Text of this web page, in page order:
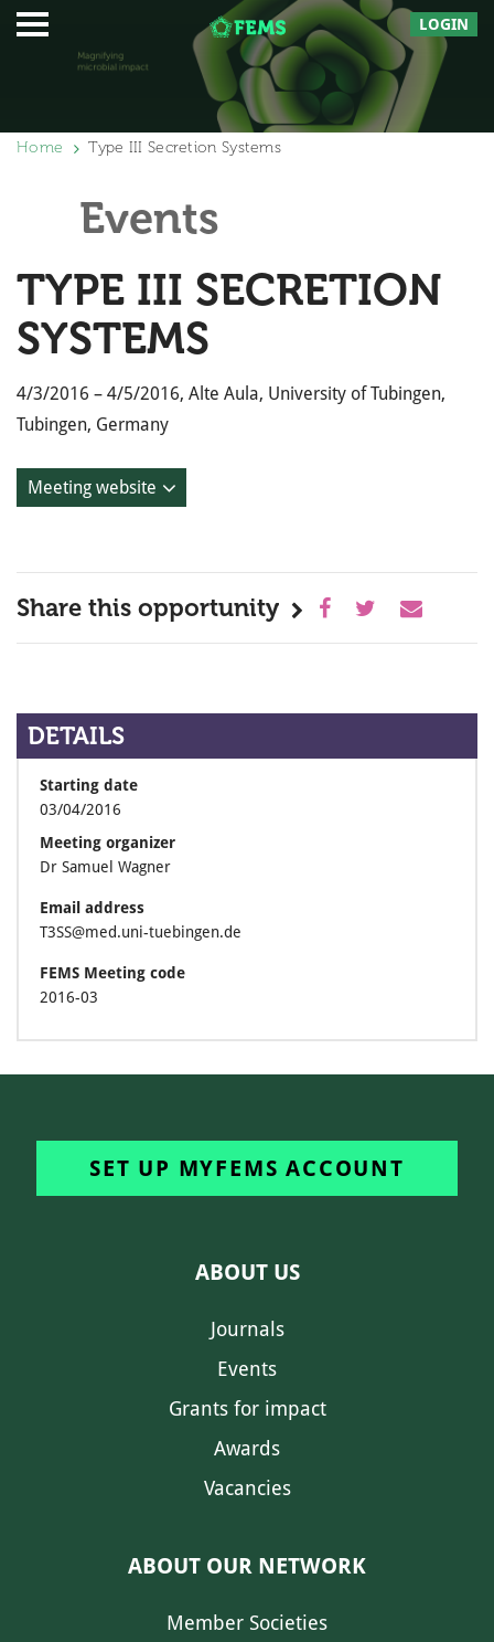
LOGIN
Home Type III Secretion Systems
Events
TYPE III SECRETION
SYSTEMS
4/3/2016 – 4/5/2016, Alte Aula, University of Tubingen,
Tubingen, Germany
Meeting website
Share this opportunity
DETAILS
Starting date
03/04/2016
Meeting organizer
Dr Samuel Wagner
Email address
T3SS@med.uni-tuebingen.de
FEMS Meeting code
2016-03
SET UP MYFEMS ACCOUNT
ABOUT US
Journals
Events
Grants for impact
Awards
Vacancies
ABOUT OUR NETWORK
Member Societies